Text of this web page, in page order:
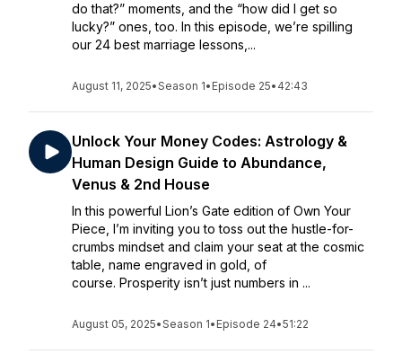
do that?” moments, and the “how did I get so
lucky?” ones, too. In this episode, we’re spilling
our 24 best marriage lessons,...
August 11, 2025•Season 1• Episode 25• 42:43
Unlock Your Money Codes: Astrology &
Human Design Guide to Abundance,
Venus & 2nd House
In this powerful Lion’s Gate edition of Own Your
Piece, I’m inviting you to toss out the hustle-for-
crumbs mindset and claim your seat at the cosmic
table, name engraved in gold, of
course. Prosperity isn’t just numbers in ...
August 05, 2025•Season 1• Episode 24•51:22